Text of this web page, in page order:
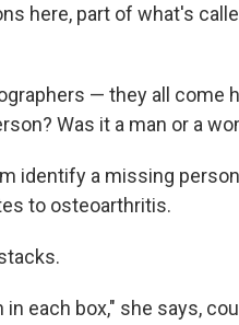
here, part of what's
— they all come
Was it a man or a
identify a missing
to osteoarthritis.
each box," she says,